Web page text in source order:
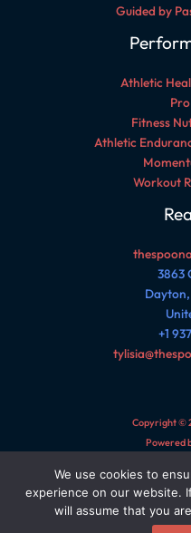
Guided by
Athletic
Fitness
Athletic
Workout
3863
+1
Copyright ©
Powered
AI
We use cookies to
experience on our website.
will assume that you